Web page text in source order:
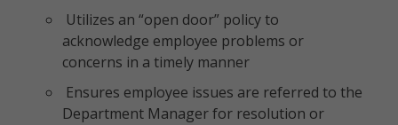
Utilizes an “open door” policy to
acknowledge employee problems or
concerns in a timely manner
Ensures employee issues are referred to the
Department Manager for resolution or